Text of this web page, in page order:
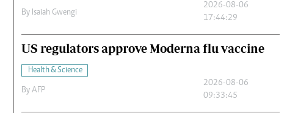
By Isaiah Gwengi
2026-08-06
17:44:29
US regulators approve Moderna flu vaccine
Health & Science
By AFP
2026-08-06
09:33:45